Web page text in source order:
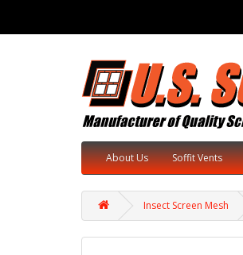
About Us Soffit Vents
Insect Screen Mesh